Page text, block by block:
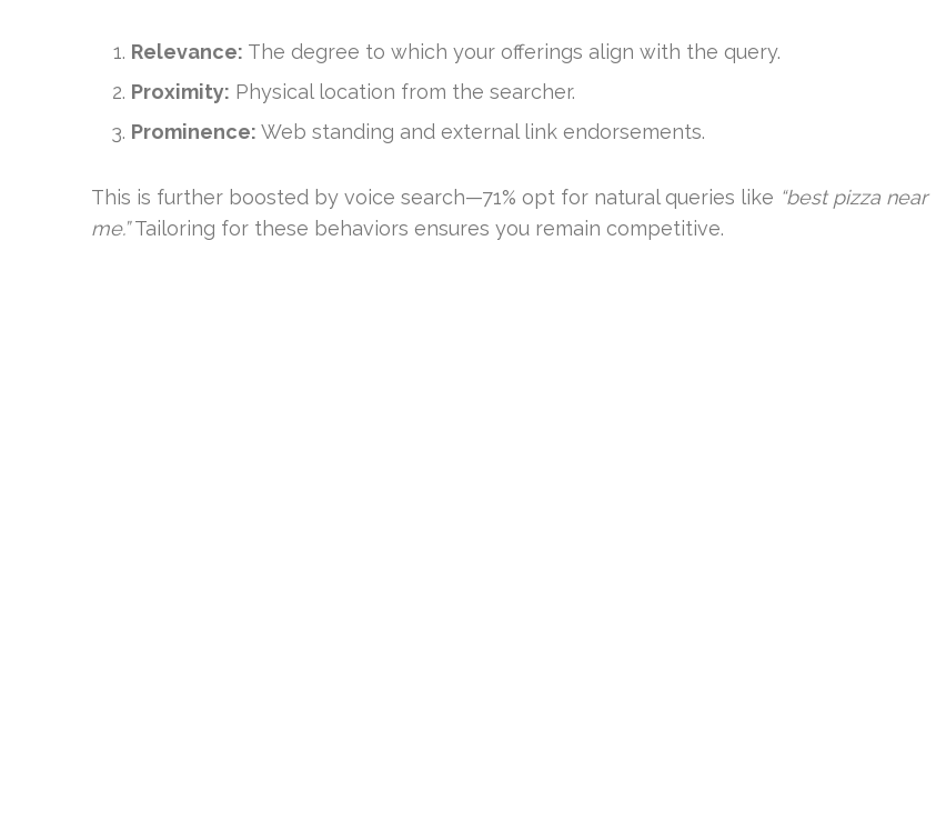
Relevance: The degree to which your offerings align with the query.
Proximity: Physical location from the searcher.
Prominence: Web standing and external link endorsements.
This is further boosted by voice search—71% opt for natural queries like “best pizza near
me.”Tailoring for these behaviors ensures you remain competitive.